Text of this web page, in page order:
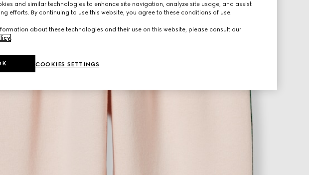
and similar technologies to enhance site navigation, analyze site usage, and assist
efforts. By continuing to use this website, you agree to these conditions of use.
about these technologies and their use on this website, please consult our
.
COOKIES SETTINGS